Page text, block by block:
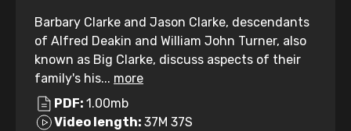
Barbary Clarke and Jason Clarke, descendants
of Alfred Deakin and William John Turner, also
known as Big Clarke, discuss aspects of their
family's his... more
PDF: 1.00mb
Video length: 37M 37S